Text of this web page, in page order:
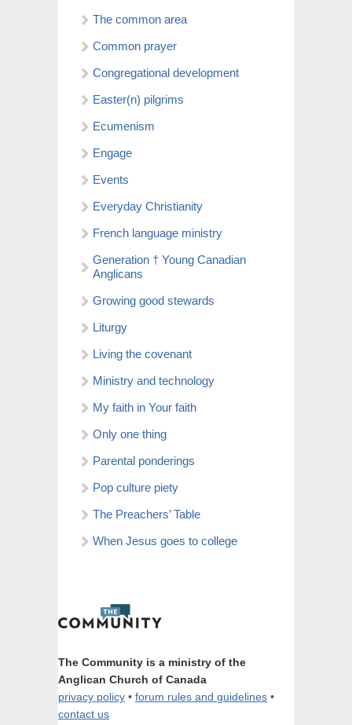
The common area
Common prayer
Congregational development
Easter(n) pilgrims
Ecumenism
Engage
Events
Everyday Christianity
French language ministry
Generation † Young Canadian
Anglicans
Growing good stewards
Liturgy
Living the covenant
Ministry and technology
My faith in Your faith
Only one thing
Parental ponderings
Pop culture piety
The Preachers’ Table
When Jesus goes to college
The Community is a ministry of the
Anglican Church of Canada
privacy policy • forum rules and guidelines •
contact us